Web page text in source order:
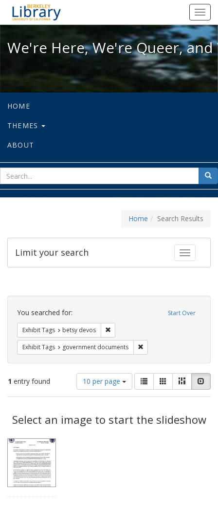
We're Here, We're Queer, and
We're Here, We're Queer,
HOME
THEMES
ABOUT
for
Home Search Results
Toggle
Limit your search
Search
Constraints Start Over
You searched for:
Exhibit Tags betsy devos
Exhibit Tags government documents
1 entry found
Number
of
results
display
per
10 per page
View
results
as:
List GalleryMasonry
Results
Select an image to start the slideshow